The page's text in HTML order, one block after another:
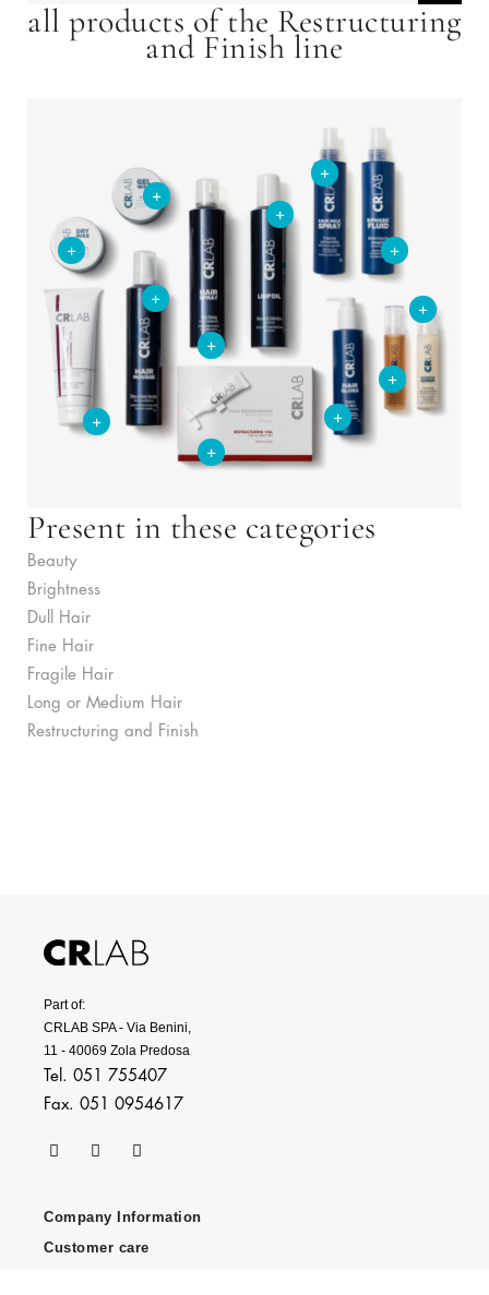
all products of the Restructuring
and Finish line
+
+
+
+
+
+
+
+
+
+
+
+
Present in these categories
Beauty
Brightness
Dull Hair
Fine Hair
Fragile Hair
Long or Medium Hair
Restructuring and Finish
Part of:
CRLAB SPA - Via Benini,
11 - 40069 Zola Predosa
Tel. 051 755407
Fax. 051 0954617
Company Information
Customer care